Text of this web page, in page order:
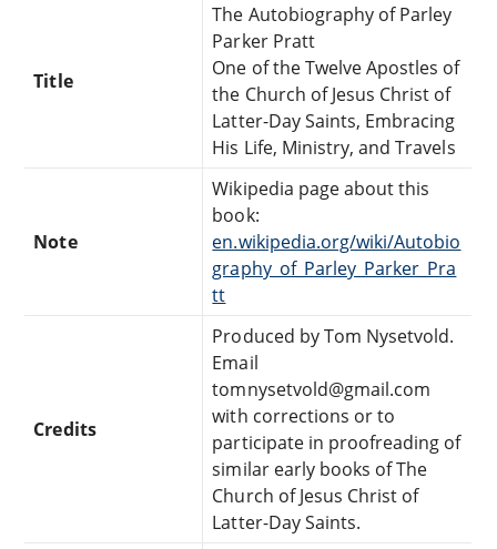
Title
The Autobiography of Parley
Parker Pratt
One of the Twelve Apostles of
the Church of Jesus Christ of
Latter-Day Saints, Embracing
His Life, Ministry, and Travels
Note
Wikipedia page about this
book:
en.wikipedia.org/wiki/Autobio
graphy_of_Parley_Parker_Pra
tt
Credits
Produced by Tom Nysetvold.
Email
tomnysetvold@gmail.com
with corrections or to
participate in proofreading of
similar early books of The
Church of Jesus Christ of
Latter-Day Saints.